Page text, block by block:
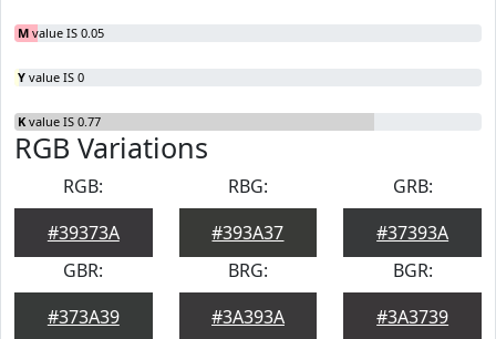
M value IS 0.05
Y value IS 0
K value IS 0.77
RGB Variations
RGB:
#39373A
RBG:
#393A37
GRB:
#37393A
GBR:
#373A39
BRG:
#3A393A
BGR:
#3A3739